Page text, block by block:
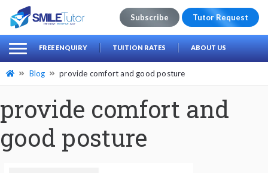
Search
for:
Subscribe Tutor Request
FREE ENQUIRY TUITION RATES ABOUT US
Blog provide comfort and good posture
provide comfort and
good posture